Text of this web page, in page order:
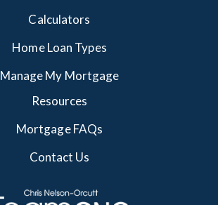
Calculators
Home Loan Types
Manage My Mortgage
Resources
Mortgage FAQs
Contact Us